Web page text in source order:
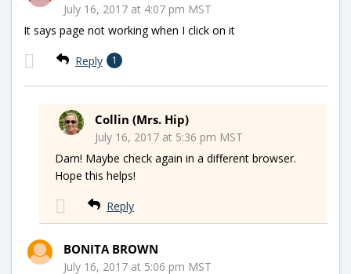
July 16, 2017 at 4:07 pm MST
It says page not working when I click on it
Reply 1
Collin (Mrs. Hip)
July 16, 2017 at 5:36 pm MST
Darn! Maybe check again in a different browser.
Hope this helps!
Reply
BONITA BROWN
July 16, 2017 at 5:06 pm MST